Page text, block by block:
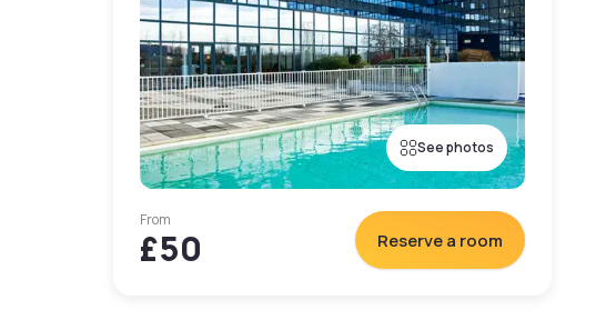
See photos
From
£50 Reserve a room